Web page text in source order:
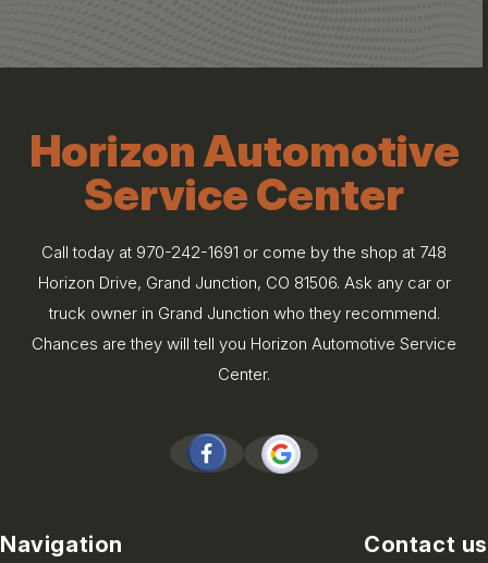
Horizon Automotive
Service Center
Call today at 970-242-1691 or come by the shop at 748
Horizon Drive, Grand Junction, CO 81506. Ask any car or
truck owner in Grand Junction who they recommend.
Chances are they will tell you Horizon Automotive Service
Center.
Navigation Contact us